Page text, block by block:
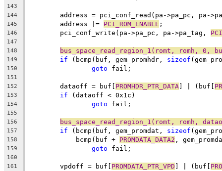
143
144
address = pci_conf_read(pa->pa_pc, pa-
145
	address |=
PCI_ROM_ENABLE ;
146
	pci_conf_write(pa->pa_pc, pa->pa_tag,
147
148
bus_space_read_region_1(romt, romh, 0,
149 if (bcmp(buf, gem_promhdr, sizeof
150 goto fail;
151
152
	dataoff = buf[
PROMHDR_PTR_DATA] | (buf[
153 if (dataoff < 0x1c)
154 goto fail;
155
156
bus_space_read_region_1(romt, romh,
157 if (bcmp(buf, gem_promdat, sizeof
158
	    bcmp(buf +
PROMDATA_DATA2 ,
159 goto fail;
160
161
	vpdoff = buf[
PROMDATA_PTR_VPD ] | (buf[